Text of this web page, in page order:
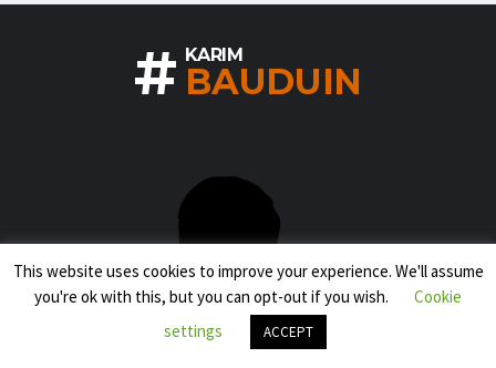
# KARIM
BAUDUIN
This website uses cookies to improve your experience. We'll assume
you're ok with this, but you can opt-out if you wish.
Cookie
settings
ACCEPT